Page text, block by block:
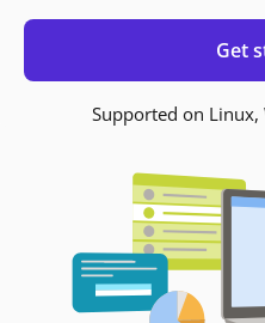
Get
Supported on Linux,